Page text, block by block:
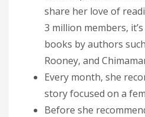
share her love of
3 million members,
books by authors
Rooney, and
Every month, she
story focused on a
Before she